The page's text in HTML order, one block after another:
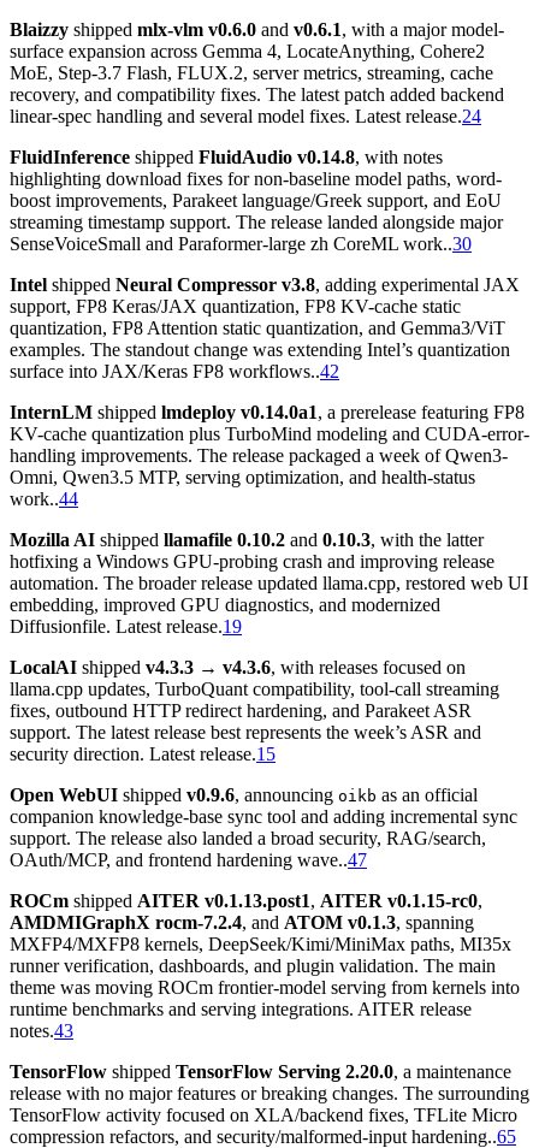
Blaizzy shipped mlx-vlm v0.6.0 and v0.6.1, with a major model-
surface expansion across Gemma 4, LocateAnything, Cohere2
MoE, Step-3.7 Flash, FLUX.2, server metrics, streaming, cache
recovery, and compatibility fixes. The latest patch added backend
linear-spec handling and several model fixes. Latest release.24
FluidInference shipped FluidAudio v0.14.8, with notes
highlighting download fixes for non-baseline model paths, word-
boost improvements, Parakeet language/Greek support, and EoU
streaming timestamp support. The release landed alongside major
SenseVoiceSmall and Paraformer-large zh CoreML work..30
Intel shipped Neural Compressor v3.8, adding experimental JAX
support, FP8 Keras/JAX quantization, FP8 KV-cache static
quantization, FP8 Attention static quantization, and Gemma3/ViT
examples. The standout change was extending Intel’s quantization
surface into JAX/Keras FP8 workflows..42
InternLM shipped lmdeploy v0.14.0a1, a prerelease featuring FP8
KV-cache quantization plus TurboMind modeling and CUDA-error-
handling improvements. The release packaged a week of Qwen3-
Omni, Qwen3.5 MTP, serving optimization, and health-status
work..44
Mozilla AI shipped llamafile 0.10.2 and 0.10.3, with the latter
hotfixing a Windows GPU-probing crash and improving release
automation. The broader release updated llama.cpp, restored web UI
embedding, improved GPU diagnostics, and modernized
Diffusionfile. Latest release.19
LocalAI shipped v4.3.3 → v4.3.6, with releases focused on
llama.cpp updates, TurboQuant compatibility, tool-call streaming
fixes, outbound HTTP redirect hardening, and Parakeet ASR
support. The latest release best represents the week’s ASR and
security direction. Latest release.15
Open WebUI shipped v0.9.6, announcing oikb as an official
companion knowledge-base sync tool and adding incremental sync
support. The release also landed a broad security, RAG/search,
OAuth/MCP, and frontend hardening wave..47
ROCm shipped AITER v0.1.13.post1, AITER v0.1.15-rc0,
AMDMIGraphX rocm-7.2.4, and ATOM v0.1.3, spanning
MXFP4/MXFP8 kernels, DeepSeek/Kimi/MiniMax paths, MI35x
runner verification, dashboards, and plugin validation. The main
theme was moving ROCm frontier-model serving from kernels into
runtime benchmarks and serving integrations. AITER release
notes.43
TensorFlow shipped TensorFlow Serving 2.20.0, a maintenance
release with no major features or breaking changes. The surrounding
TensorFlow activity focused on XLA/backend fixes, TFLite Micro
compression refactors, and security/malformed-input hardening..65